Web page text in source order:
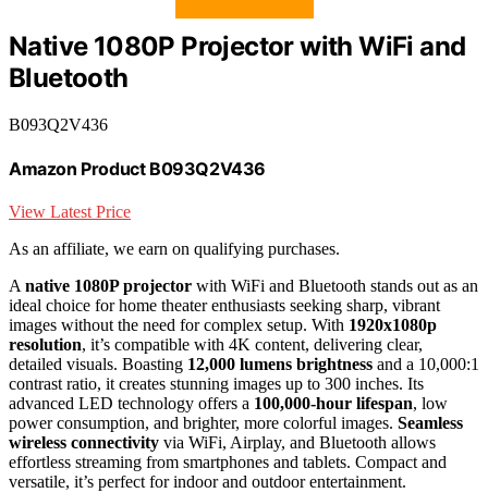
Native 1080P Projector with WiFi and
Bluetooth
B093Q2V436
Amazon Product B093Q2V436
View Latest Price
As an affiliate, we earn on qualifying purchases.
A native 1080P projector with WiFi and Bluetooth stands out as an
ideal choice for home theater enthusiasts seeking sharp, vibrant
images without the need for complex setup. With 1920x1080p
resolution, it’s compatible with 4K content, delivering clear,
detailed visuals. Boasting 12,000 lumens brightness and a 10,000:1
contrast ratio, it creates stunning images up to 300 inches. Its
advanced LED technology offers a 100,000-hour lifespan, low
power consumption, and brighter, more colorful images. Seamless
wireless connectivity via WiFi, Airplay, and Bluetooth allows
effortless streaming from smartphones and tablets. Compact and
versatile, it’s perfect for indoor and outdoor entertainment.